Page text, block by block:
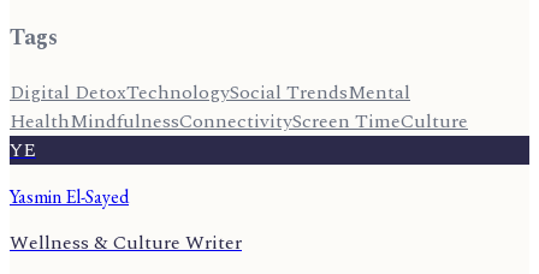
Tags
Digital DetoxTechnologySocial TrendsMental
HealthMindfulnessConnectivityScreen TimeCulture
YE
Yasmin El-Sayed
Wellness & Culture Writer